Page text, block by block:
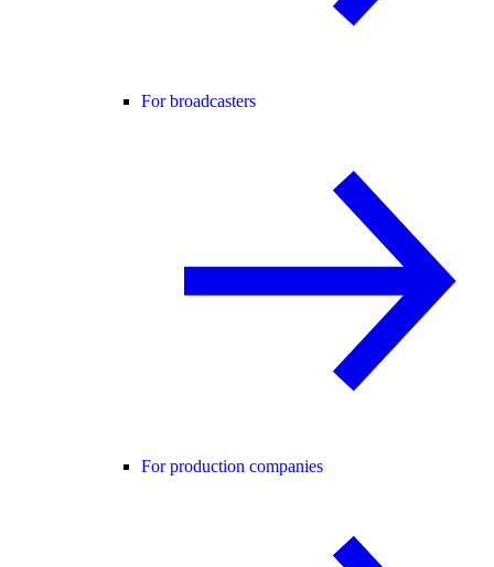
For broadcasters
For production companies